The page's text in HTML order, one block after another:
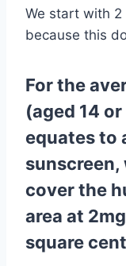
We start with 2
because this
For the
(aged 14
equates to
sunscreen,
cover the
area at
square